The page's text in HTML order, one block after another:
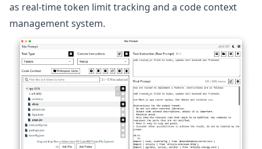
as real-time token limit tracking and a code context
management system.